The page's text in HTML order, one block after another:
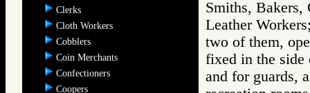
Clerks
Cloth Workers
Cobblers
Coin Merchants
Confectioners
Coopers
Smiths, Bakers,
Leather
two of them,
fixed in the side
and for guards,